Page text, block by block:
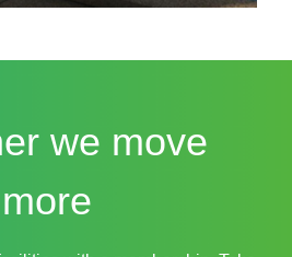
we move
more